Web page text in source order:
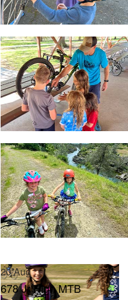
20Aug
678 Jr High MTB